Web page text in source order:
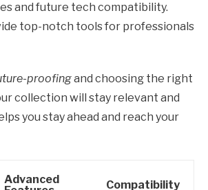
and future tech compatibility.
top-notch tools for professionals
proofingand choosing the right
collection will stay relevant and
you stay ahead and reach your
Advanced
Compatibility